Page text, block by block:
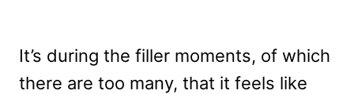
It’s during the filler moments, of which
there are too many, that it feels like